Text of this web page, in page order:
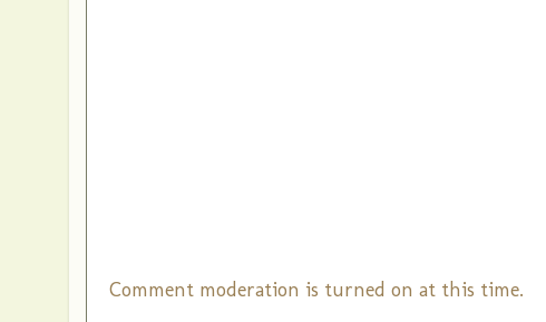
Comment moderation is turned on at this time.